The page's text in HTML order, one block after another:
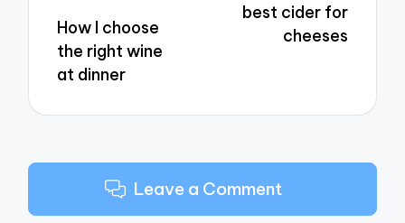
How I choose
the right wine
at dinner
best cider for
cheeses
Leave a Comment